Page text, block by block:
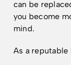
can be
you become
mind.
As a reputable